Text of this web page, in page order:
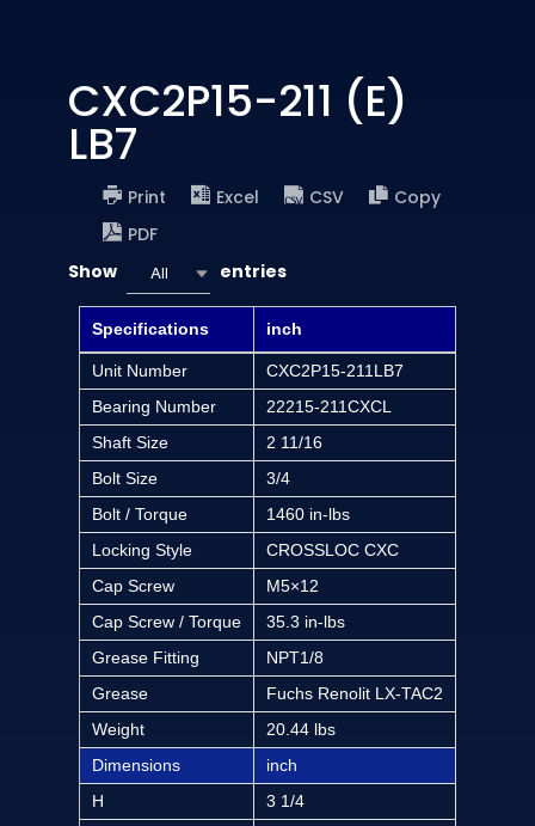
CXC2P15-211 (E)
LB7
Print Excel CSV
Copy
PDF
Show
All entries
Specifications inch
Unit Number
CXC2P15-211LB7
Bearing Number
22215-211CXCL
Shaft Size
2 11/16
Bolt Size
3/4
Bolt / Torque
1460 in-lbs
Locking Style
CROSSLOC CXC
Cap Screw
M5×12
Cap Screw / Torque
35.3 in-lbs
Grease Fitting
NPT1/8
Grease
Fuchs Renolit LX-TAC2
Weight
20.44 lbs
Dimensions
inch
H
3 1/4